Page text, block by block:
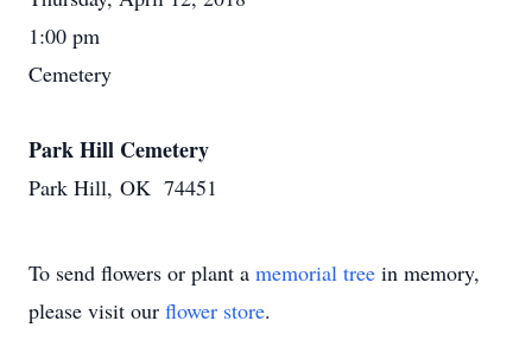
1:00 pm
Cemetery
Park Hill Cemetery
Park Hill, OK 74451
To send flowers or plant a memorial tree in memory,
please visit our flower store.